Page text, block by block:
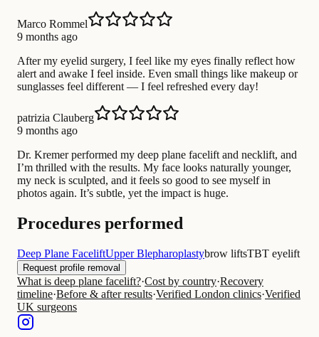
Marco Rommel
9 months ago
After my eyelid surgery, I feel like my eyes finally reflect how
alert and awake I feel inside. Even small things like makeup or
sunglasses feel different — I feel refreshed every day!
patrizia Clauberg
9 months ago
Dr. Kremer performed my deep plane facelift and necklift, and
I’m thrilled with the results. My face looks naturally younger,
my neck is sculpted, and it feels so good to see myself in
photos again. It’s subtle, yet the impact is huge.
Procedures performed
Deep Plane FaceliftUpper Blepharoplastybrow liftsTBT eyelift
Request profile removal
What is deep plane facelift?·Cost by country·Recovery
timeline·Before & after results·Verified London clinics·Verified
UK surgeons